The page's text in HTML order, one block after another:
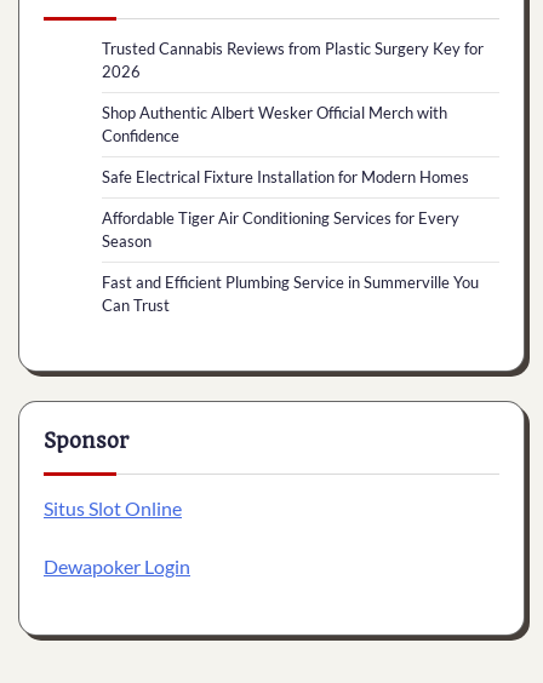
Trusted Cannabis Reviews from Plastic Surgery Key for
2026
Shop Authentic Albert Wesker Official Merch with
Confidence
Safe Electrical Fixture Installation for Modern Homes
Affordable Tiger Air Conditioning Services for Every
Season
Fast and Efficient Plumbing Service in Summerville You
Can Trust
Sponsor
Situs Slot Online
Dewapoker Login